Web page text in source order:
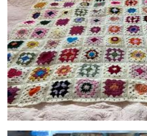
Lala Crochet Designs
Crochet